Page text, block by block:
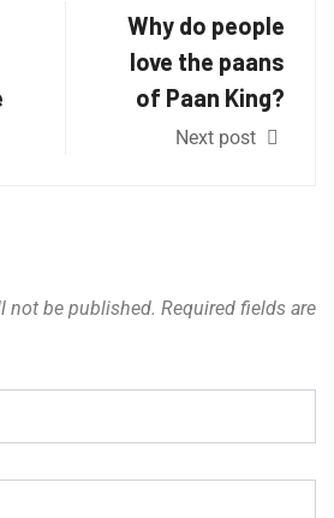
Why do people
love the paans
of Paan King?
Next post
not be published. Required fields are